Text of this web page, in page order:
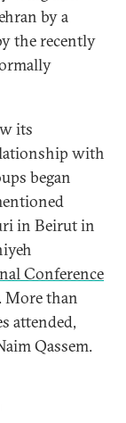
by a
the recently
its
with
began
in Beirut in
Conference
More than
attended,
Qassem.